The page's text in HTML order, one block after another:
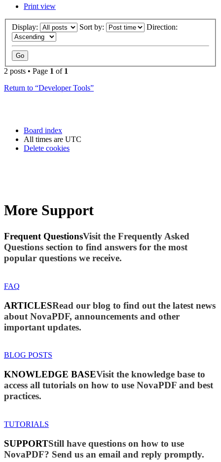
Print view
Display: Sort by: Direction:
2 posts • Page 1 of 1
Return to “Developer Tools”
Board index
All times are UTC
Delete cookies
More Support
Frequent QuestionsVisit the Frequently Asked
Questions section to find answers for the most
popular questions we receive.
FAQ
ARTICLESRead our blog to find out the latest news
about NovaPDF, announcements and other
important updates.
BLOG POSTS
KNOWLEDGE BASEVisit the knowledge base to
access all tutorials on how to use NovaPDF and best
practices.
TUTORIALS
SUPPORTStill have questions on how to use
NovaPDF? Send us an email and reply promptly.